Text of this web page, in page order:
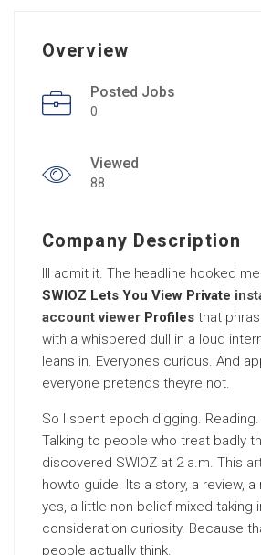
Overview
Posted Jobs
0
Viewed
88
Company Description
Ill admit it. The headline hooked
SWIOZ Lets You View Private
account viewer Profiles that
with a whispered dull in a loud
leans in. Everyones curious. And
everyone pretends theyre not.
So I spent epoch digging.
Talking to people who treat badly
discovered SWIOZ at 2 a.m. This
howto guide. Its a story, a review,
yes, a little non-belief mixed taking
consideration curiosity. Because
people actually think.